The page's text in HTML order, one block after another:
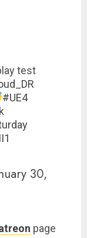
test
#UE4
30,
page